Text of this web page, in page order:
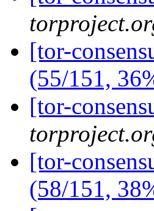
[tor-
(55/151,
[tor-
[tor-
(58/151,